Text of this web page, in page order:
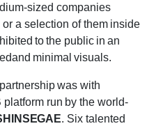
sized companies
a selection of them inside
to the public in an
and minimal visuals.
was with
platform run by the world-
. Six talented